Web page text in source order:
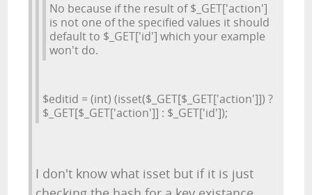
No because if the result of $_GET['action']
is not one of the specified values it should
default to $_GET['id'] which your example
won't do.
$editid = (int) (isset($_GET[$_GET['action']]) ?
$_GET[$_GET['action']] : $_GET['id']);
I don't know what isset but if it is just